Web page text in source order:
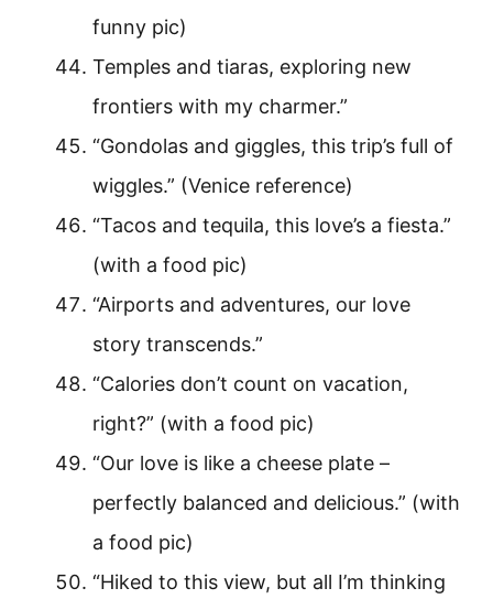
funny pic)
Temples and tiaras, exploring new
frontiers with my charmer.”
“Gondolas and giggles, this trip’s full of
wiggles.” (Venice reference)
“Tacos and tequila, this love’s a fiesta.”
(with a food pic)
“Airports and adventures, our love
story transcends.”
“Calories don’t count on vacation,
right?” (with a food pic)
“Our love is like a cheese plate –
perfectly balanced and delicious.” (with
a food pic)
“Hiked to this view, but all I’m thinking